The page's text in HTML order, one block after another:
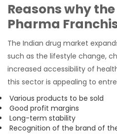
Reasons why
Pharma
The Indian drug market
such as the lifestyle change,
increased accessibility of
this sector is appealing to
Various products to be sold
Good profit margins
Long-term stability
Recognition of the brand of